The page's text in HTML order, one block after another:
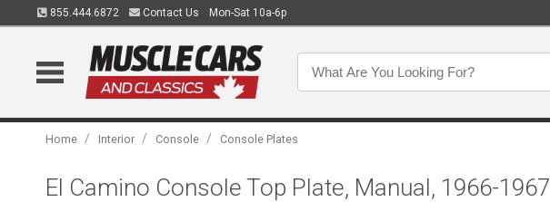
855.444.6872 Contact Us Mon-Sat 10a-6p
Home / Interior / Console / Console Plates
El Camino Console Top Plate, Manual, 1966-1967